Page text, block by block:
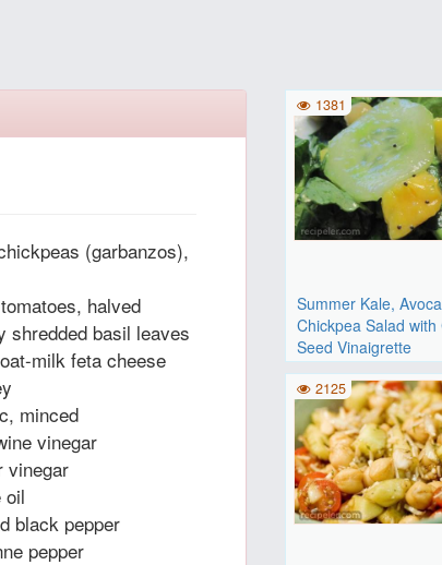
(garbanzos),
halved
shredded basil leaves
milk feta cheese
minced
vinegar
vinegar
oil
black pepper
pepper
Summer Kale,
Chickpea Salad
Seed Vinaigrette
Place kale in a
massage it with
1381
2125